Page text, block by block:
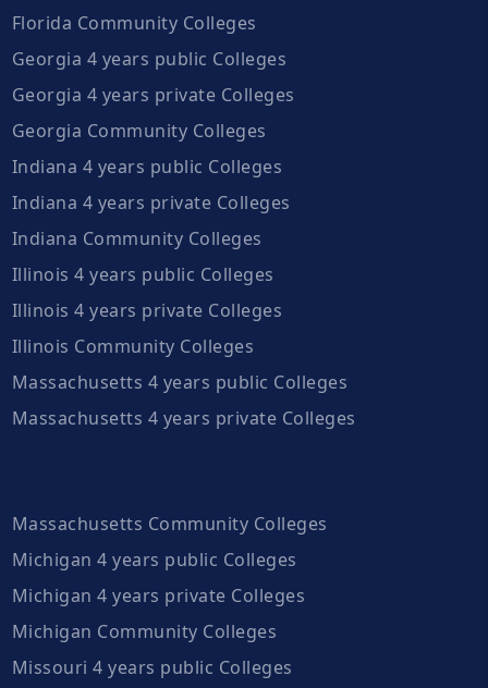
Florida Community Colleges
Georgia 4 years public Colleges
Georgia 4 years private Colleges
Georgia Community Colleges
Indiana 4 years public Colleges
Indiana 4 years private Colleges
Indiana Community Colleges
Illinois 4 years public Colleges
Illinois 4 years private Colleges
Illinois Community Colleges
Massachusetts 4 years public Colleges
Massachusetts 4 years private Colleges
Massachusetts Community Colleges
Michigan 4 years public Colleges
Michigan 4 years private Colleges
Michigan Community Colleges
Missouri 4 years public Colleges